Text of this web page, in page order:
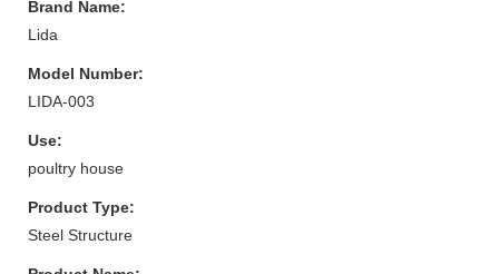
Brand Name:
Lida
Model Number:
LIDA-003
Use:
poultry house
Product Type:
Steel Structure